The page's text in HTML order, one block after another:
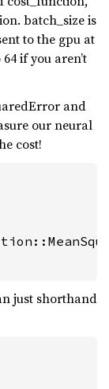
batch_size is
to the gpu at
if you aren’t
and
our neural
cost!
just shorthand